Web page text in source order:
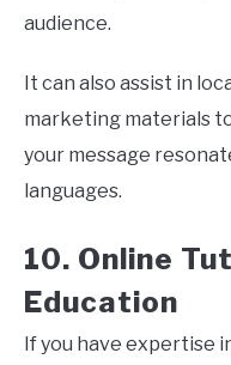
audience.
It can also assist in
marketing materials
your message
languages.
10. Online
Education
If you have expertise